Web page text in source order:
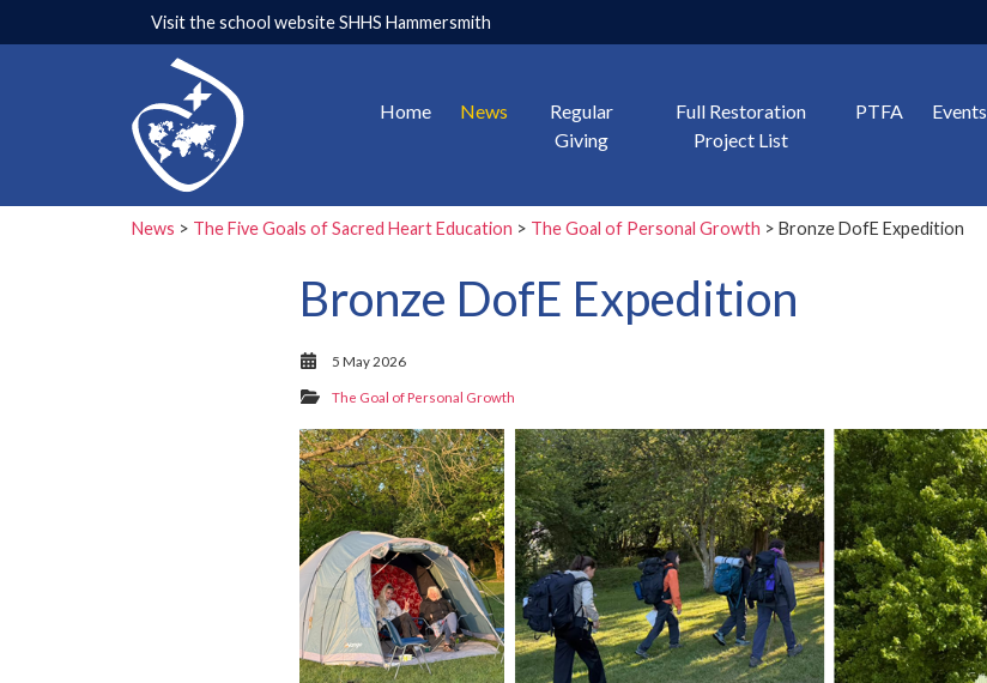
Visit the school websiteSHHS Hammersmith
Home News
Regular
Giving
Full Restoration
Project List
PTFA Events
News > The Five Goals of Sacred Heart Education > The Goal of Personal Growth > Bronze DofE Expedition
Bronze DofE Expedition
5 May 2026
The Goal of Personal Growth